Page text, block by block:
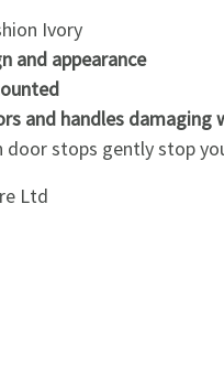
Ivory
and appearance
and handles damaging
door stops gently stop
Ltd